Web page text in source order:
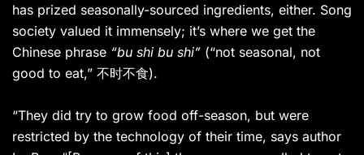
has prized seasonally-sourced ingredients, either. Song
society valued it immensely; it’s where we get the
Chinese phrase “bu shi bu shi” (“not seasonal, not
good to eat,” 不时不食).
“They did try to grow food off-season, but were
restricted by the technology of their time, says author